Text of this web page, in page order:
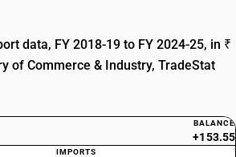
data, FY 2018-19 to FY 2024-25, in ₹
of Commerce & Industry, TradeStat
BALANCE
+153.55
IMPORTS